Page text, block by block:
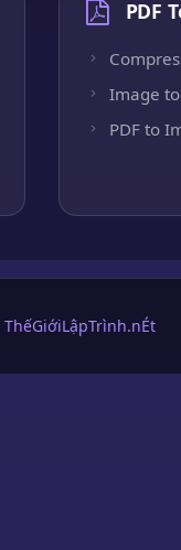
PDF
Image to
PDF to
ThếGiớiLậpTrình.nÉt